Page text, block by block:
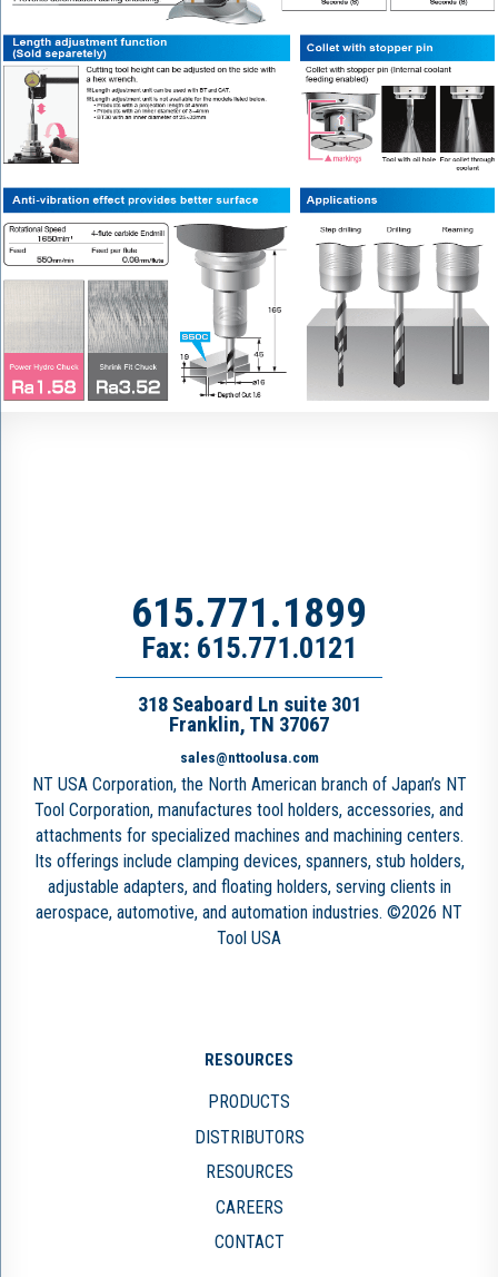
615.771.1899
Fax: 615.771.0121
318 Seaboard Ln suite 301
Franklin, TN 37067
sales@nttoolusa.com
NT USA Corporation, the North American branch of Japan’s NT
Tool Corporation, manufactures tool holders, accessories, and
attachments for specialized machines and machining centers.
Its offerings include clamping devices, spanners, stub holders,
adjustable adapters, and floating holders, serving clients in
aerospace, automotive, and automation industries. ©2026 NT
Tool USA
RESOURCES
PRODUCTS
DISTRIBUTORS
RESOURCES
CAREERS
CONTACT